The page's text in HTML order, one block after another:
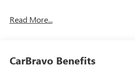
Read More...
CarBravo Benefits